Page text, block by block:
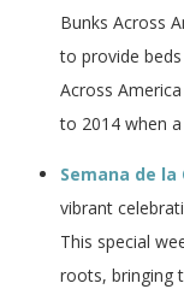
Bunks Across
to provide
Across
to 2014 when
Semana de la
vibrant
This special
roots, bringing